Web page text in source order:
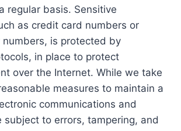
regular basis. Sensitive
as credit card numbers or
numbers, is protected by
in place to protect
over the Internet. While we take
measures to maintain a
communications and
subject to errors, tampering, and